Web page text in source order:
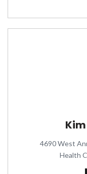
4690 West
Health